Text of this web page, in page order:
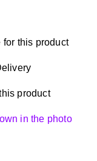
this product
product
in the photo